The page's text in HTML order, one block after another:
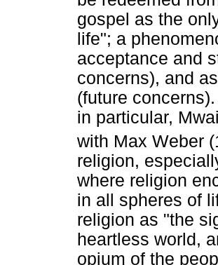
gospel as the
life"; a
acceptance and
concerns), and
(future
in particular,
with Max Weber
religion,
where religion
in all spheres of
religion as "the
heartless world,
opium of the